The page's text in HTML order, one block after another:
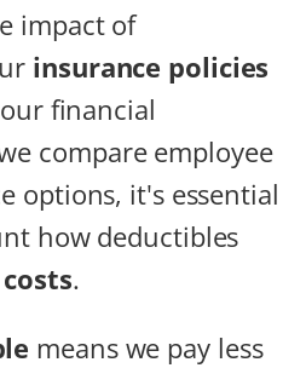
impact of
insurance policies
financial
compare employee
options, it's essential
how deductibles
.
means we pay less